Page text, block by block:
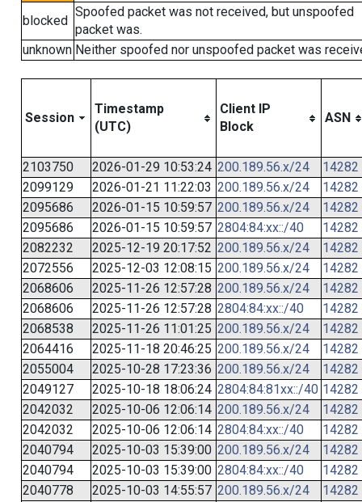
blocked
Spoofed packet was not received, but unspoofed
packet was.
unknown Neither spoofed nor unspoofed packet was
Session
Timestamp
(UTC)
Client IP
Block
ASN
2103750 2026-01-29 10:53:24 200.189.56.x/24
14282
2099129
2026-01-21 11:22:03 200.189.56.x/24
14282
2095686
2026-01-15 10:59:57 200.189.56.x/24
14282
2095686
2026-01-15 10:59:57 2804:84:xx::/40
14282
2082232
2025-12-19 20:17:52 200.189.56.x/24
14282
2072556
2025-12-03 12:08:15 200.189.56.x/24
14282
2068606
2025-11-26 12:57:28 200.189.56.x/24
14282
2068606
2025-11-26 12:57:28 2804:84:xx::/40
14282
2068538
2025-11-26 11:01:25 200.189.56.x/24
14282
2064416
2025-11-18 20:46:25 200.189.56.x/24
14282
2055004
2025-10-28 17:23:36 200.189.56.x/24
14282
2049127
2025-10-18 18:06:24 2804:84:81xx::/40 14282
2042032
2025-10-06 12:06:14 200.189.56.x/24
14282
2042032
2025-10-06 12:06:14 2804:84:xx::/40
14282
2040794
2025-10-03 15:39:00 200.189.56.x/24
14282
2040794
2025-10-03 15:39:00 2804:84:xx::/40
14282
2040778
2025-10-03 14:55:57 200.189.56.x/24
14282